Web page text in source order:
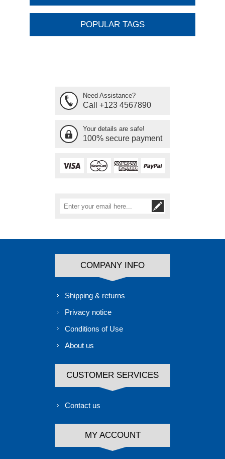
POPULAR TAGS
Need Assistance?
Call +123 4567890
Your details are safe!
100% secure payment
COMPANY INFO
Shipping & returns
Privacy notice
Conditions of Use
About us
CUSTOMER SERVICES
Contact us
MY ACCOUNT